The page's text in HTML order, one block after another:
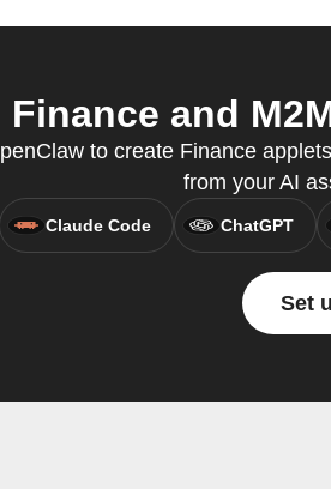
and
to create Finance
from your AI
Claude Code ChatGPT
Set